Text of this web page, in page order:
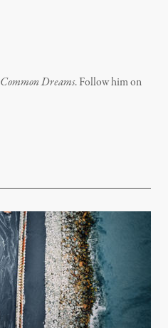
Common Dreams. Follow him on